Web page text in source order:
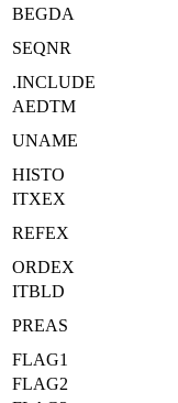
BEGDA
SEQNR
.INCLUDE
AEDTM
UNAME
HISTO
ITXEX
REFEX
ORDEX
ITBLD
PREAS
FLAG1
FLAG2